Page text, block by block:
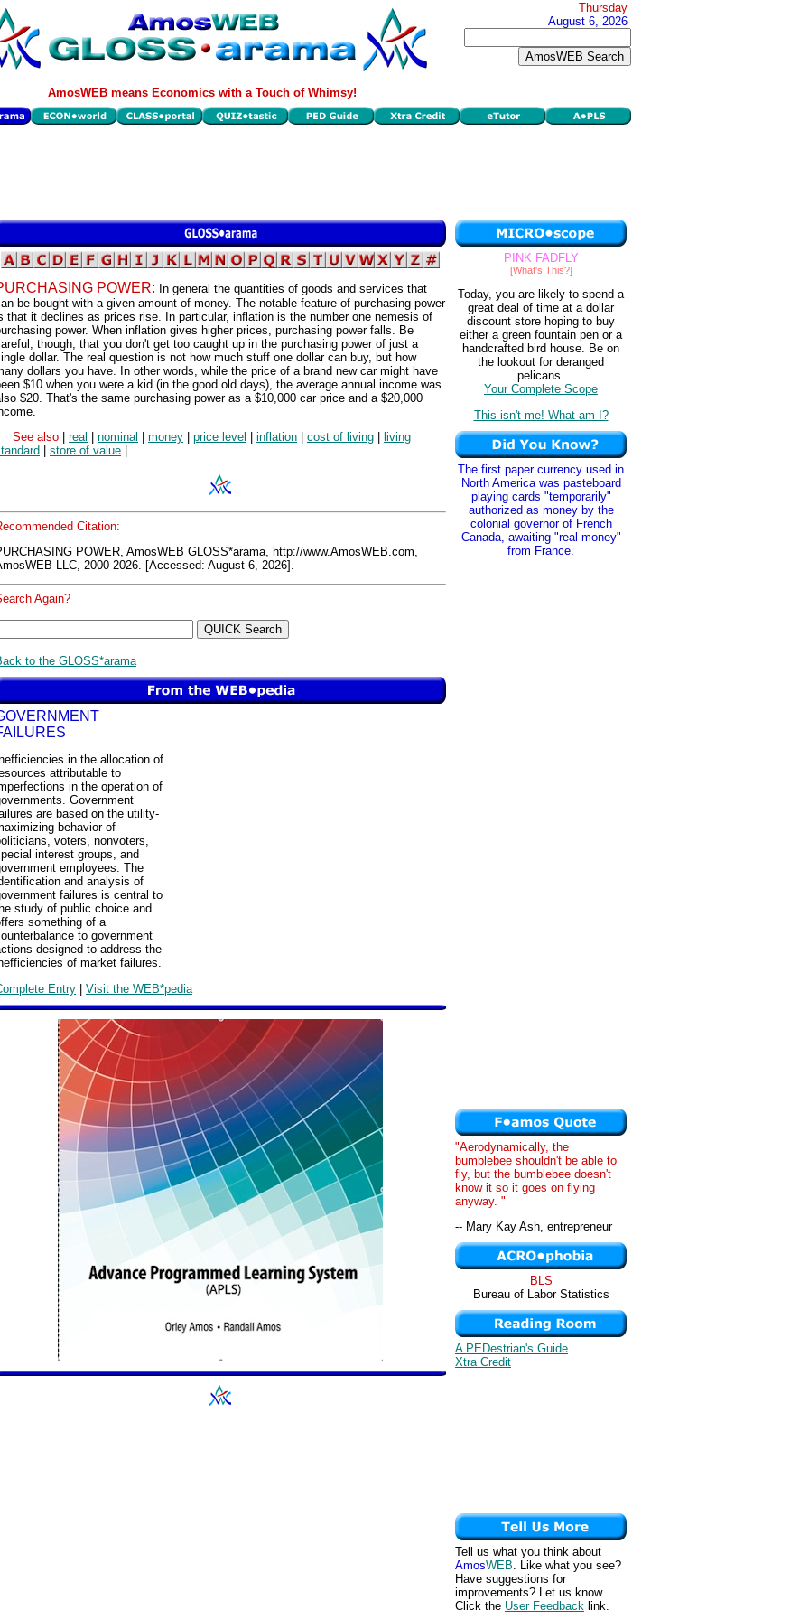
Thursday
August 6, 2026
AmosWEB means Economics with a Touch of Whimsy!
POWER:
In general the quantities of goods and services that
be bought with a given amount of money. The notable feature of purchasing power
that it declines as prices rise. In particular, inflation is the number one nemesis of
power. When inflation gives higher prices, purchasing power falls. Be
though, that you don't get too caught up in the purchasing power of just a
dollar. The real question is not how much stuff one dollar can buy, but how
dollars you have. In other words, while the price of a brand new car might have
$10 when you were a kid (in the good old days), the average annual income was
$20. That's the same purchasing power as a $10,000 car price and a $20,000
See also
real nominal money price level inflation cost of living
living
store of value
Citation:
POWER, AmosWEB GLOSS*arama, http://www.AmosWEB.com,
LLC, 2000-2026. [Accessed: August 6, 2026].
Again?
to the GLOSS*arama
in the allocation of
attributable to
in the operation of
Government
are based on the utility-
behavior of
voters, nonvoters,
interest groups, and
employees. The
and analysis of
failures is central to
study of public choice and
something of a
to government
designed to address the
of market failures.
Entry | Visit the WEB*pedia
PINK FADFLY
[What's This?]
Today, you are likely to spend a
great deal of time at a dollar
discount store hoping to buy
either a green fountain pen or a
handcrafted bird house. Be on
the lookout for deranged
pelicans.
Your Complete Scope
This isn't me! What am I?
The first paper currency used in
North America was pasteboard
playing cards "temporarily"
authorized as money by the
colonial governor of French
Canada, awaiting "real money"
from France.
"Aerodynamically, the
bumblebee shouldn't be able to
fly, but the bumblebee doesn't
know it so it goes on flying
anyway. "
-- Mary Kay Ash, entrepreneur
BLS
Bureau of Labor Statistics
A PEDestrian's Guide
Xtra Credit
Tell us what you think about
AmosWEB. Like what you see?
Have suggestions for
improvements? Let us know.
Click the User Feedback link.